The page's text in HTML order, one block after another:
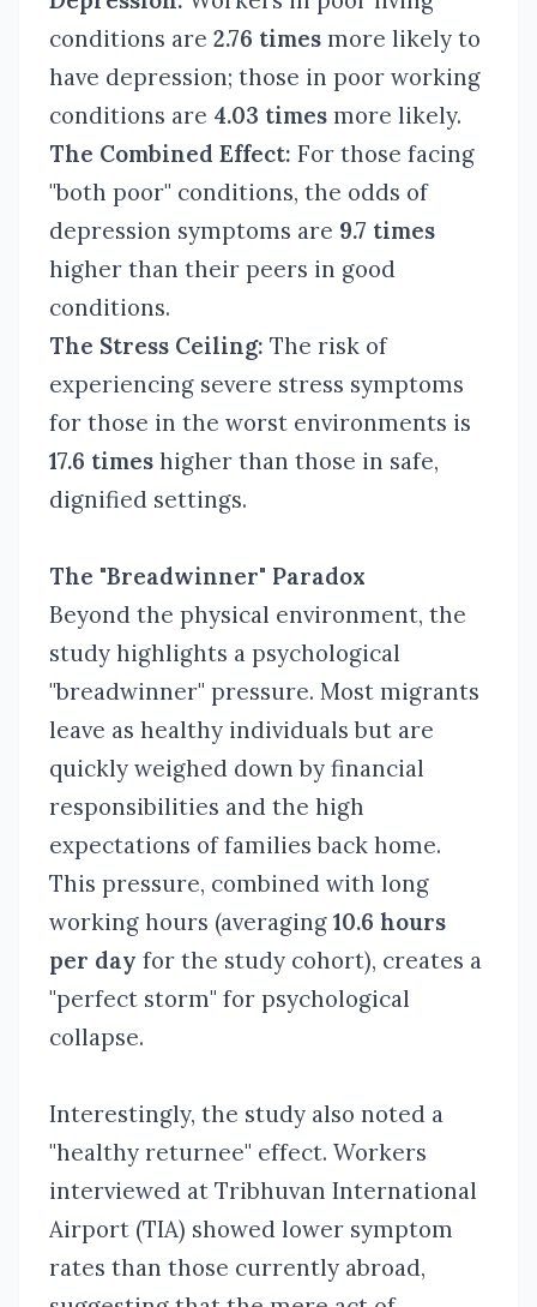
conditions are 2.76 times more likely to
have depression; those in poor working
conditions are 4.03 times more likely.
The Combined Effect: For those facing
"both poor" conditions, the odds of
depression symptoms are 9.7 times
higher than their peers in good
conditions.
The Stress Ceiling: The risk of
experiencing severe stress symptoms
for those in the worst environments is
17.6 times higher than those in safe,
dignified settings.
The "Breadwinner" Paradox
Beyond the physical environment, the
study highlights a psychological
"breadwinner" pressure. Most migrants
leave as healthy individuals but are
quickly weighed down by financial
responsibilities and the high
expectations of families back home.
This pressure, combined with long
working hours (averaging 10.6 hours
per day for the study cohort), creates a
"perfect storm" for psychological
collapse.
Interestingly, the study also noted a
"healthy returnee" effect. Workers
interviewed at Tribhuvan International
Airport (TIA) showed lower symptom
rates than those currently abroad,